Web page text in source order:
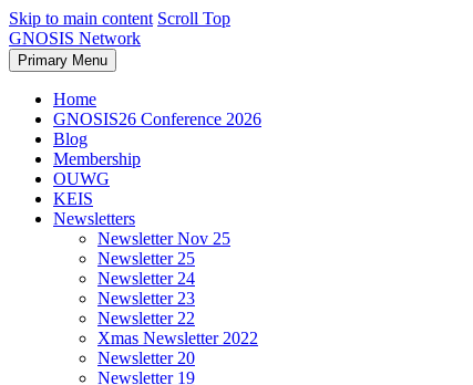
Skip to main content Scroll Top
GNOSIS Network
Primary Menu
Home
GNOSIS26 Conference 2026
Blog
Membership
OUWG
KEIS
Newsletters
Newsletter Nov 25
Newsletter 25
Newsletter 24
Newsletter 23
Newsletter 22
Xmas Newsletter 2022
Newsletter 20
Newsletter 19